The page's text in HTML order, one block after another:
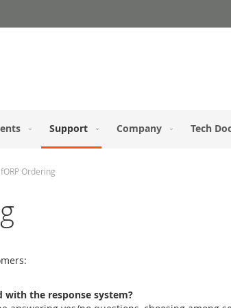
Support Company Tech
fORP Ordering
the response system?